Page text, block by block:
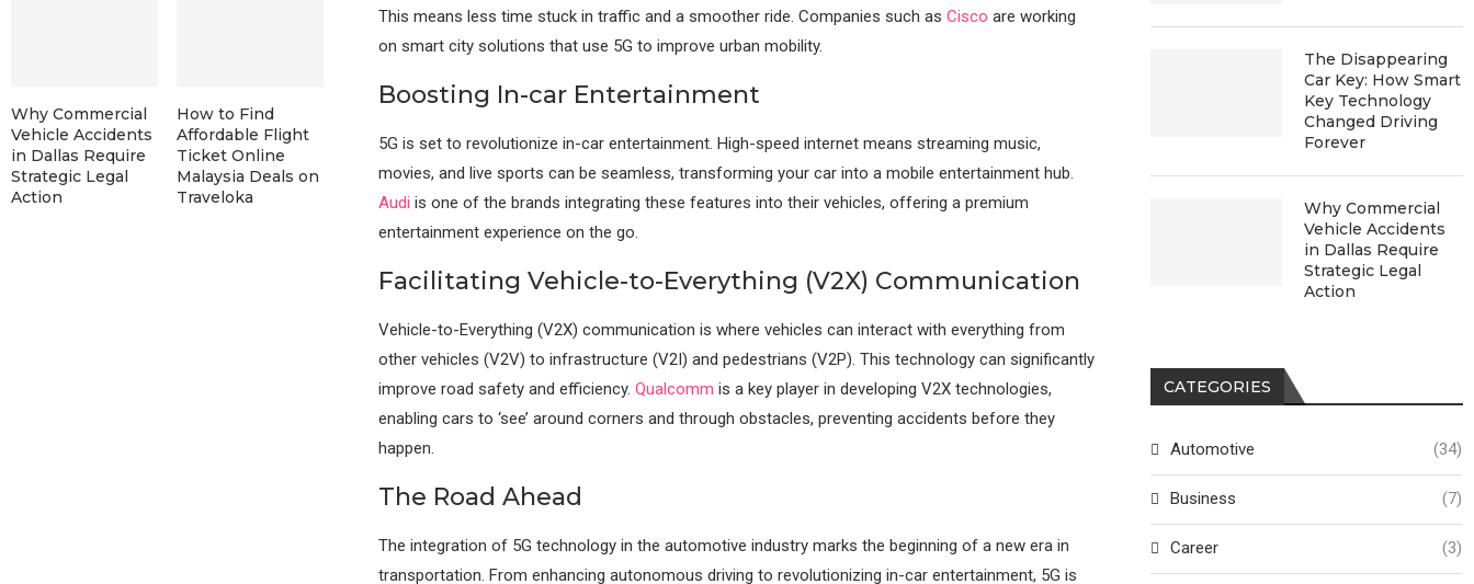
This means less time stuck in traffic and a smoother ride. Companies such as Cisco are working
on smart city solutions that use 5G to improve urban mobility.
Boosting In-car Entertainment
5G is set to revolutionize in-car entertainment. High-speed internet means streaming music,
movies, and live sports can be seamless, transforming your car into a mobile entertainment hub.
Audi is one of the brands integrating these features into their vehicles, offering a premium
entertainment experience on the go.
Facilitating Vehicle-to-Everything (V2X) Communication
Vehicle-to-Everything (V2X) communication is where vehicles can interact with everything from
other vehicles (V2V) to infrastructure (V2I) and pedestrians (V2P). This technology can significantly
improve road safety and efficiency. Qualcomm is a key player in developing V2X technologies,
enabling cars to ‘see’ around corners and through obstacles, preventing accidents before they
happen.
The Road Ahead
The integration of 5G technology in the automotive industry marks the beginning of a new era in
transportation. From enhancing autonomous driving to revolutionizing in-car entertainment, 5G is
The Disappearing
Car Key: How Smart
Key Technology
Changed Driving
Forever
Why Commercial
Vehicle Accidents
in Dallas Require
Strategic Legal
Action
CATEGORIES
Automotive (34)
Business (7)
Career (3)
Why Commercial
Vehicle Accidents
in Dallas Require
Strategic Legal
Action
How to Find
Affordable Flight
Ticket Online
Malaysia Deals on
Traveloka